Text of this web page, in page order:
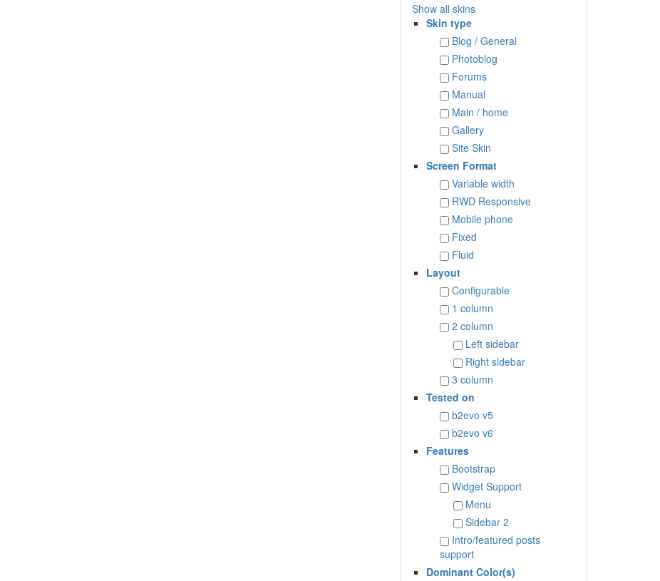
Show all skins
Skin type
Blog / General
Photoblog
Forums
Manual
Main / home
Gallery
Site Skin
Screen Format
Variable width
RWD Responsive
Mobile phone
Fixed
Fluid
Layout
Configurable
1 column
2 column
Left sidebar
Right sidebar
3 column
Tested on
b2evo v5
b2evo v6
Features
Bootstrap
Widget Support
Menu
Sidebar 2
Intro/featured posts
support
Dominant Color(s)